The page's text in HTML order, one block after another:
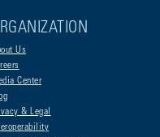
Us
Center
& Legal